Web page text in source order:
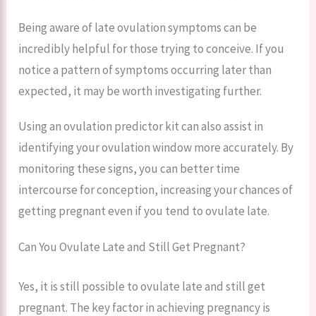
Being aware of late ovulation symptoms can be
incredibly helpful for those trying to conceive. If you
notice a pattern of symptoms occurring later than
expected, it may be worth investigating further.
Using an ovulation predictor kit can also assist in
identifying your ovulation window more accurately. By
monitoring these signs, you can better time
intercourse for conception, increasing your chances of
getting pregnant even if you tend to ovulate late.
Can You Ovulate Late and Still Get Pregnant?
Yes, it is still possible to ovulate late and still get
pregnant. The key factor in achieving pregnancy is